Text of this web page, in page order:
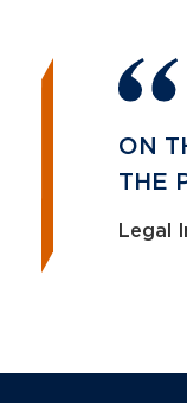
ON
THE
Legal